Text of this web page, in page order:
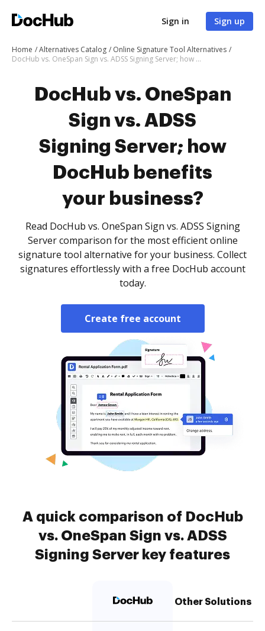
Sign in Sign up
Home Alternatives Catalog
Online Signature Tool Alternatives
DocHub vs. OneSpan Sign vs. ADSS Signing Server; how DocHub benefits your business?
DocHub vs. OneSpan
Sign vs. ADSS
Signing Server; how
DocHub benefits
your business?
Read DocHub vs. OneSpan Sign vs. ADSS Signing
Server comparison for the most efficient online
signature tool alternative for your business. Collect
signatures effortlessly with a free DocHub account
today.
Create free account
A quick comparison of DocHub
vs. OneSpan Sign vs. ADSS
Signing Server key features
Other Solutions